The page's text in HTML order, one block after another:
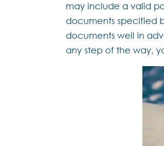
may include a valid
documents specified
documents well in
any step of the way,